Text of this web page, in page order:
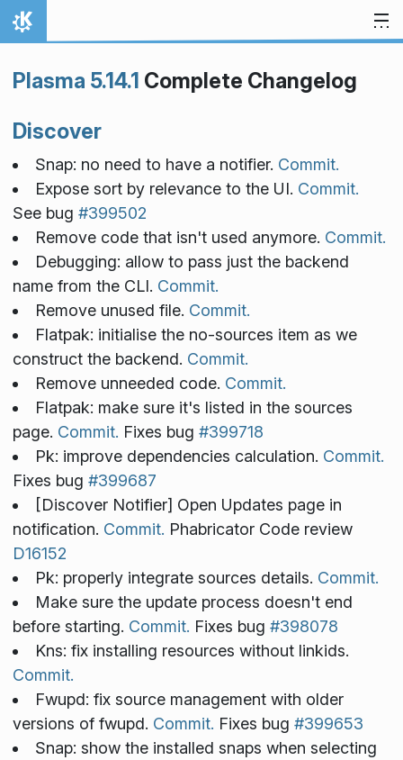
Skip to content
Home
Plasma 5.14.1 Complete Changelog
Discover
Snap: no need to have a notifier. Commit.
Expose sort by relevance to the UI. Commit.
See bug #399502
Remove code that isn't used anymore. Commit.
Debugging: allow to pass just the backend
name from the CLI. Commit.
Remove unused file. Commit.
Flatpak: initialise the no-sources item as we
construct the backend. Commit.
Remove unneeded code. Commit.
Flatpak: make sure it's listed in the sources
page. Commit. Fixes bug #399718
Pk: improve dependencies calculation. Commit.
Fixes bug #399687
[Discover Notifier] Open Updates page in
notification. Commit. Phabricator Code review
D16152
Pk: properly integrate sources details. Commit.
Make sure the update process doesn't end
before starting. Commit. Fixes bug #398078
Kns: fix installing resources without linkids.
Commit.
Fwupd: fix source management with older
versions of fwupd. Commit. Fixes bug #399653
Snap: show the installed snaps when selecting